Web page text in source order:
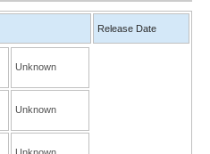
Release Date
Unknown
Unknown